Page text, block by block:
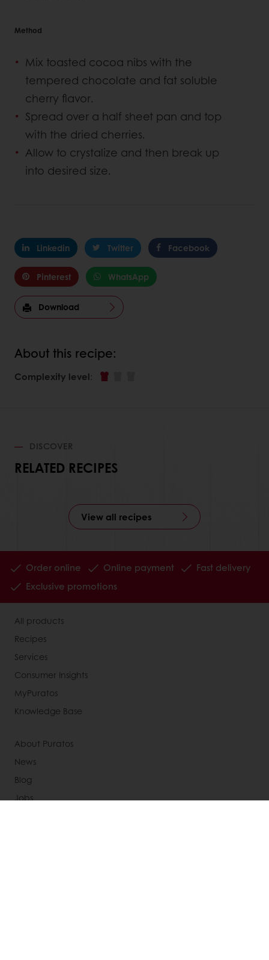
Method
Mix toasted cocoa nibs with the
tempered chocolate and fat soluble
cherry flavor.
Spread over a half sheet pan and top
with the dried cherries.
Allow to crystalize and then break up
into desired size.
Linkedin Twitter Facebook
Pinterest WhatsApp
Download
About this recipe:
Complexity level:
DISCOVER
RELATED RECIPES
View all recipes
Order online Online payment
Fast delivery
Exclusive promotions
All products
Recipes
Services
Consumer Insights
MyPuratos
Knowledge Base
About Puratos
News
Blog
Jobs